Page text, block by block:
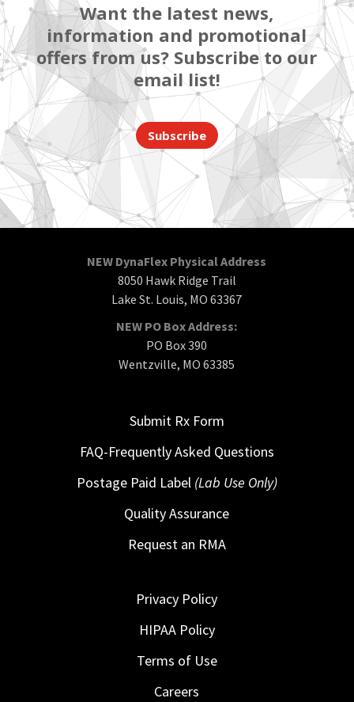
Want the latest news,
information and promotional
offers from us? Subscribe to our
email list!
Subscribe
NEW DynaFlex Physical Address
8050 Hawk Ridge Trail
Lake St. Louis, MO 63367
NEW PO Box Address:
PO Box 390
Wentzville, MO 63385
Submit Rx Form
FAQ-Frequently Asked Questions
Postage Paid Label (Lab Use Only)
Quality Assurance
Request an RMA
Privacy Policy
HIPAA Policy
Terms of Use
Careers